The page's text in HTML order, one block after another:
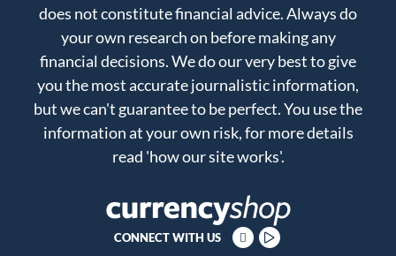
does not constitute financial advice. Always do
your own research on before making any
financial decisions. We do our very best to give
you the most accurate journalistic information,
but we can't guarantee to be perfect. You use the
information at your own risk, for more details
read 'how our site works'.
CONNECT WITH US